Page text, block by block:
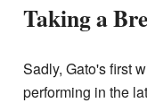
Taking a
Sadly, Gato's first
performing in the